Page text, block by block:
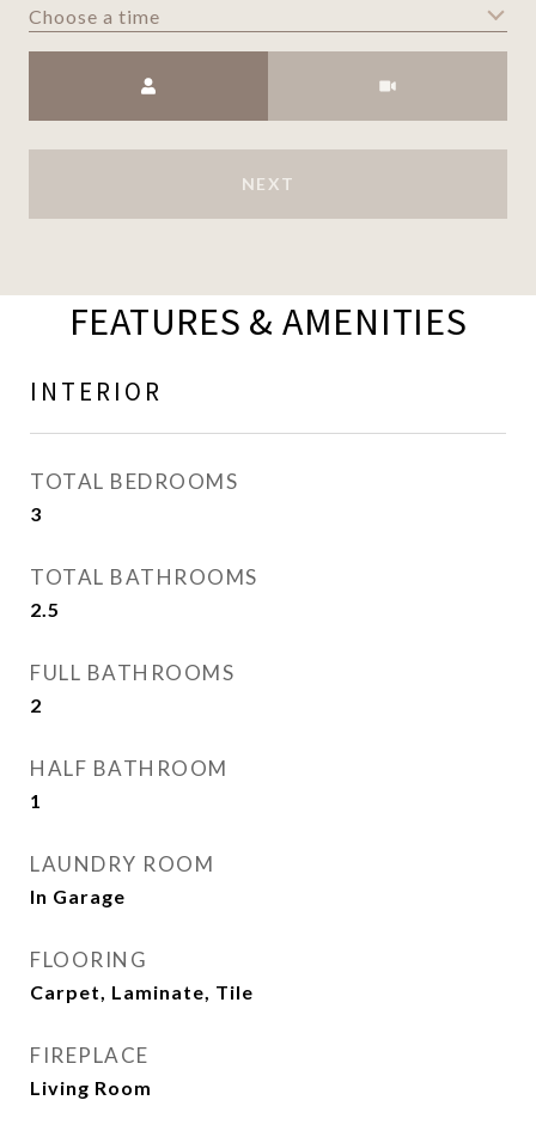
Choose a time
NEXT
FEATURES & AMENITIES
INTERIOR
TOTAL BEDROOMS
3
TOTAL BATHROOMS
2.5
FULL BATHROOMS
2
HALF BATHROOM
1
LAUNDRY ROOM
In Garage
FLOORING
Carpet, Laminate, Tile
FIREPLACE
Living Room